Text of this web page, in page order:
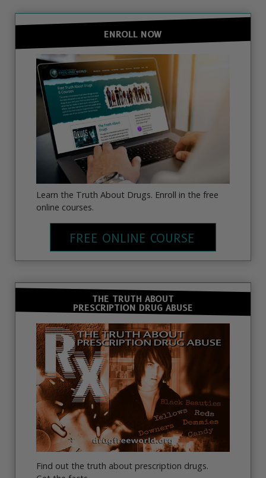
ENROLL NOW
Learn the Truth About Drugs. Enroll in the free
online courses.
FREE ONLINE COURSE
THE TRUTH ABOUT
PRESCRIPTION DRUG ABUSE
Find out the truth about prescription drugs.